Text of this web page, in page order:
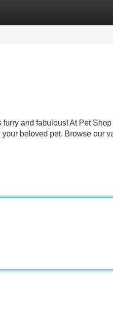
and fabulous! At Pet
beloved pet. Browse our